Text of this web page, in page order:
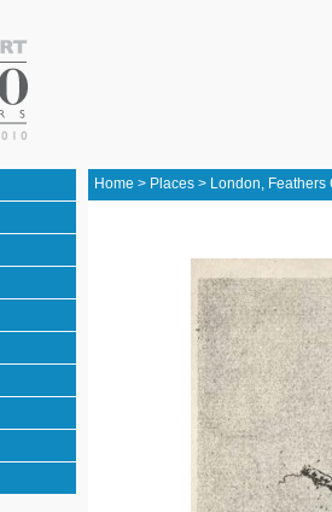
Home > Places > London, Feathers